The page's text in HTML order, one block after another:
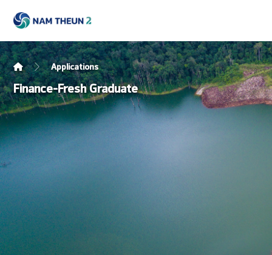
Applications
Finance-Fresh Graduate